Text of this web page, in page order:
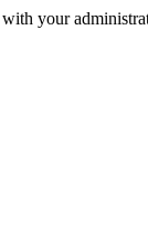
your